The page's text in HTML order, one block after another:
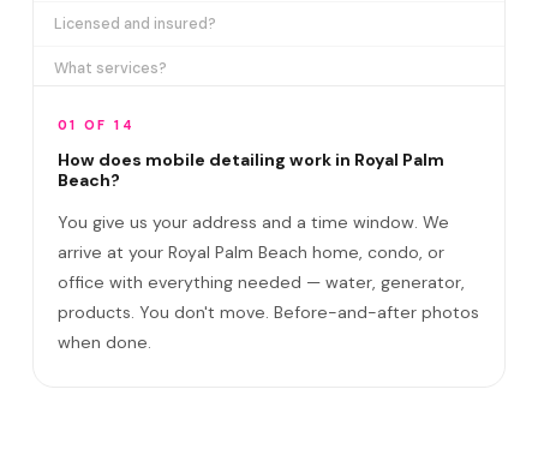
Licensed and insured?
What services?
What are VIP plans?
Come to my office?
How long?
Satisfaction guarantee?
01 OF 14
How does mobile detailing work in Royal Palm
Beach?
You give us your address and a time window. We
arrive at your Royal Palm Beach home, condo, or
office with everything needed — water, generator,
products. You don't move. Before-and-after photos
when done.